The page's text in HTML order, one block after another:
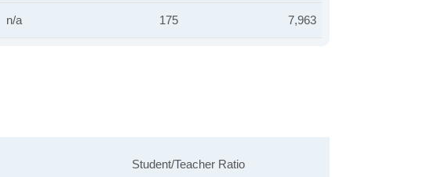
n/a 175 7,963
Student/Teacher Ratio